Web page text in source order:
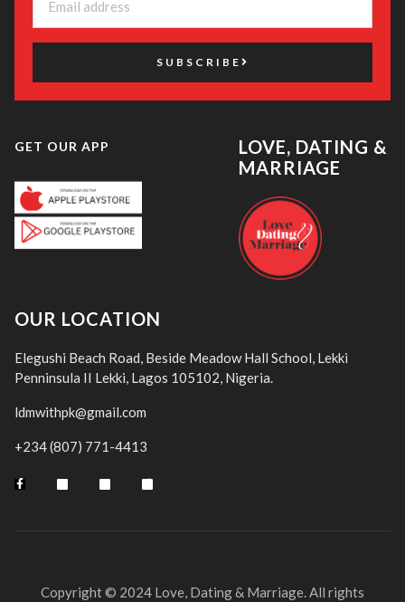
SUBSCRIBE
GET OUR APP
LOVE, DATING &
MARRIAGE
OUR LOCATION
Elegushi Beach Road, Beside Meadow Hall School, Lekki
Penninsula II Lekki, Lagos 105102, Nigeria.
ldmwithpk@gmail.com
+234 (807) 771-4413
Copyright © 2024 Love, Dating & Marriage. All rights